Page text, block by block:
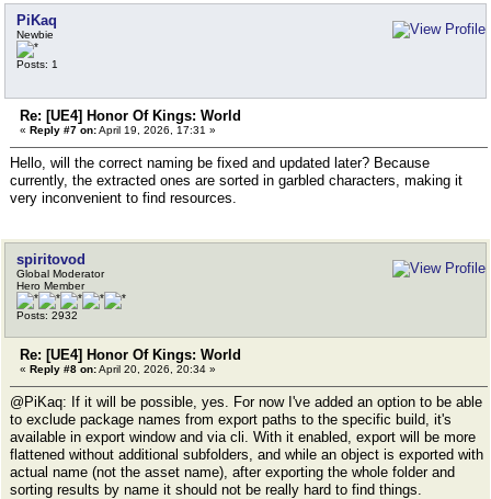
PiKaq
Newbie
Posts: 1
Re: [UE4] Honor Of Kings: World
« Reply #7 on:April 19, 2026, 17:31 »
Hello, will the correct naming be fixed and updated later? Because
currently, the extracted ones are sorted in garbled characters, making it
very inconvenient to find resources.
spiritovod
Global Moderator
Hero Member
Posts: 2932
Re: [UE4] Honor Of Kings: World
« Reply #8 on:April 20, 2026, 20:34 »
@PiKaq: If it will be possible, yes. For now I've added an option to be able
to exclude package names from export paths to the specific build, it's
available in export window and via cli. With it enabled, export will be more
flattened without additional subfolders, and while an object is exported with
actual name (not the asset name), after exporting the whole folder and
sorting results by name it should not be really hard to find things.